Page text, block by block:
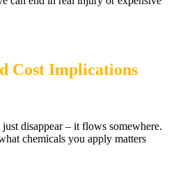
Cost Implications
disappear – it flows somewhere.
chemicals you apply matters